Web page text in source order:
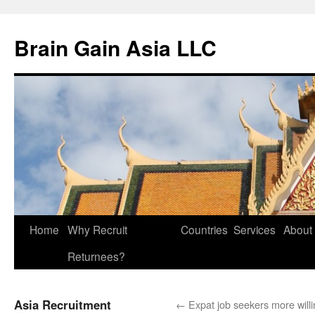
Brain Gain Asia LLC
Skip
Home Why Recruit
Returnees?
Countries Services About
Asia Recruitment
← Expat job seekers more